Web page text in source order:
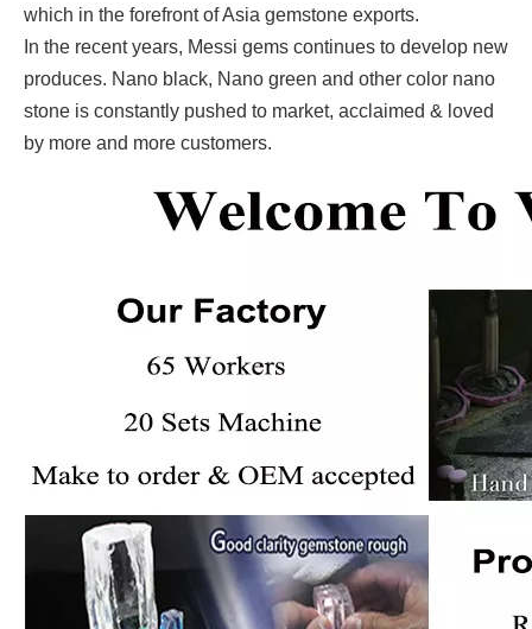
which in the forefront of Asia gemstone exports.
In the recent years, Messi gems continues to develop new
produces. Nano black, Nano green and other color nano
stone is constantly pushed to market, acclaimed & loved
by more and more customers.